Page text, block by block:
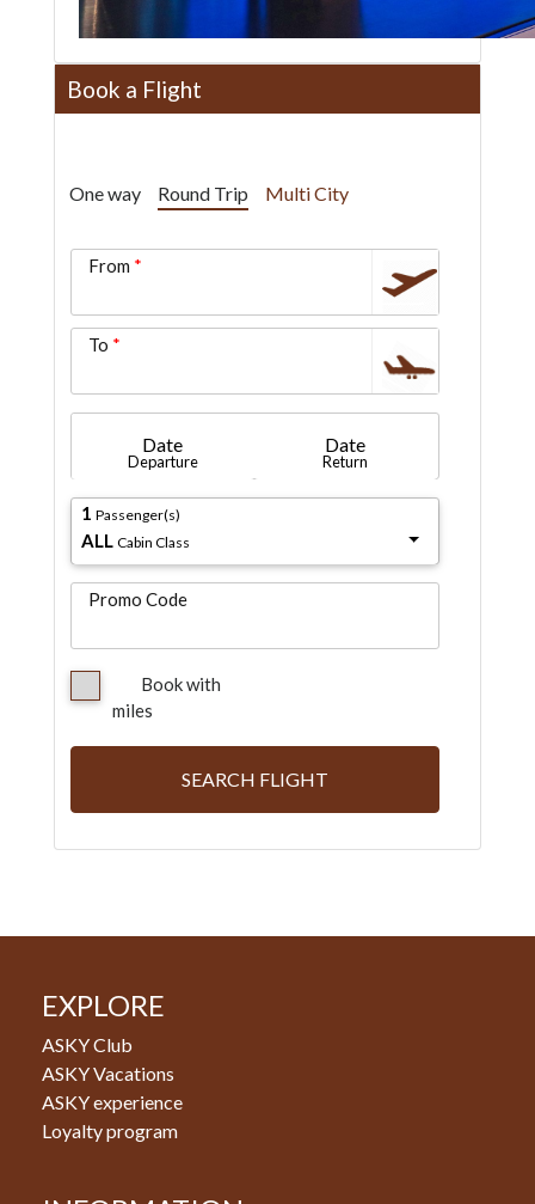
Book a Flight
One way Round Trip Multi City
From
To
Date
Departure
Date
Return
1 Passenger(s)
ALL Cabin Class
Promo Code
Book with
miles
SEARCH FLIGHT
EXPLORE
ASKY Club
ASKY Vacations
ASKY experience
Loyalty program